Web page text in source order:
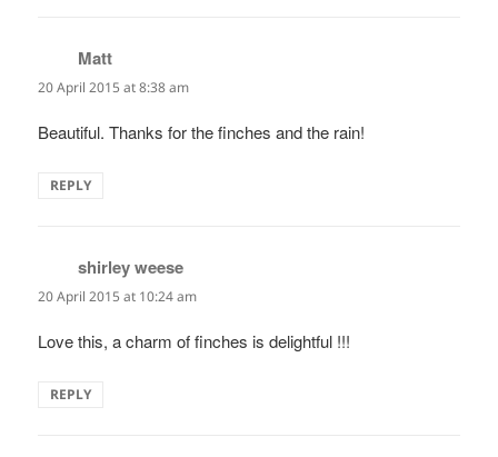
Matt
20 April 2015 at 8:38 am
Beautiful. Thanks for the finches and the rain!
REPLY
shirley weese
20 April 2015 at 10:24 am
Love this, a charm of finches is delightful !!!
REPLY